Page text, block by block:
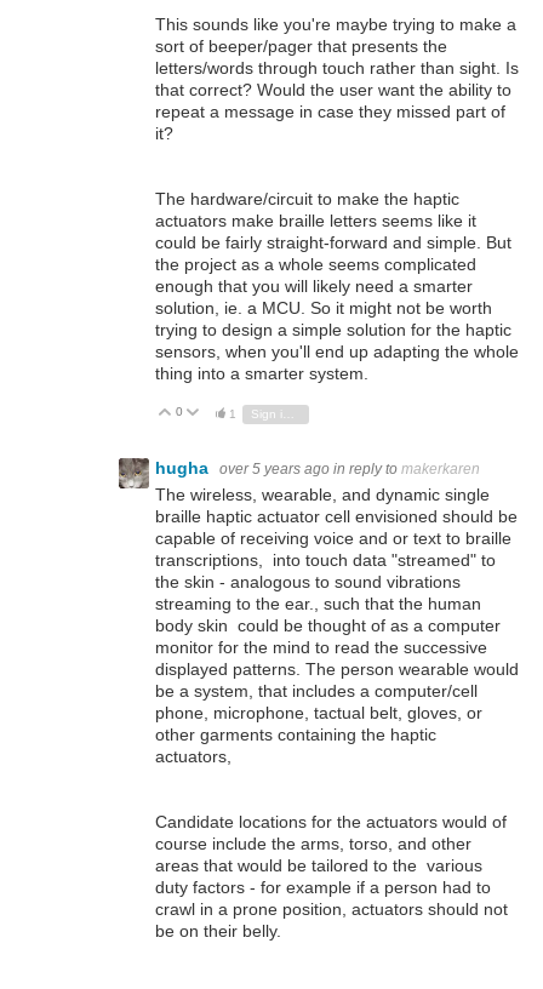
This sounds like you're maybe trying to make a
sort of beeper/pager that presents the
letters/words through touch rather than sight. Is
that correct? Would the user want the ability to
repeat a message in case they missed part of
it?
The hardware/circuit to make the haptic
actuators make braille letters seems like it
could be fairly straight-forward and simple. But
the project as a whole seems complicated
enough that you will likely need a smarter
solution, ie. a MCU. So it might not be worth
trying to design a simple solution for the haptic
sensors, when you'll end up adapting the whole
thing into a smarter system.
Vote Up
0 Vote Down
1 Sign in to reply
hugha over 5 years ago in reply to makerkaren
The wireless, wearable, and dynamic single
braille haptic actuator cell envisioned should be
capable of receiving voice and or text to braille
transcriptions, into touch data "streamed" to
the skin - analogous to sound vibrations
streaming to the ear., such that the human
body skin could be thought of as a computer
monitor for the mind to read the successive
displayed patterns. The person wearable would
be a system, that includes a computer/cell
phone, microphone, tactual belt, gloves, or
other garments containing the haptic
actuators,
Candidate locations for the actuators would of
course include the arms, torso, and other
areas that would be tailored to the various
duty factors - for example if a person had to
crawl in a prone position, actuators should not
be on their belly.